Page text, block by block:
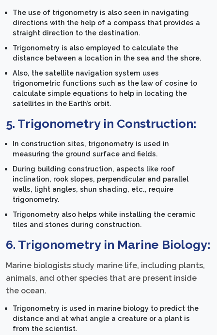
The use of trigonometry is also seen in navigating
directions with the help of a compass that provides a
straight direction to the destination.
Trigonometry is also employed to calculate the
distance between a location in the sea and the shore.
Also, the satellite navigation system uses
trigonometric functions such as the law of cosine to
calculate simple equations to help in locating the
satellites in the Earth’s orbit.
5. Trigonometry in Construction:
In construction sites, trigonometry is used in
measuring the ground surface and fields.
During building construction, aspects like roof
inclination, rook slopes, perpendicular and parallel
walls, light angles, shun shading, etc., require
trigonometry.
Trigonometry also helps while installing the ceramic
tiles and stones during construction.
6. Trigonometry in Marine Biology:
Marine biologists study marine life, including plants,
animals, and other species that are present inside
the ocean.
Trigonometry is used in marine biology to predict the
distance and at what angle a creature or a plant is
from the scientist.